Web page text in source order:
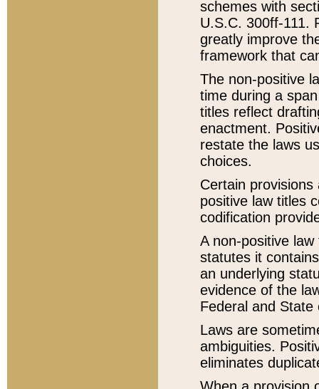
schemes with
U.S.C. 300ff-111.
greatly improve
framework that
The non-positive
time during a
titles reflect
enactment.
restate the laws
choices.
Certain
positive law titles
codification
A non-positive
statutes it
an underlying
evidence of the
Federal and State
Laws are
ambiguities.
eliminates